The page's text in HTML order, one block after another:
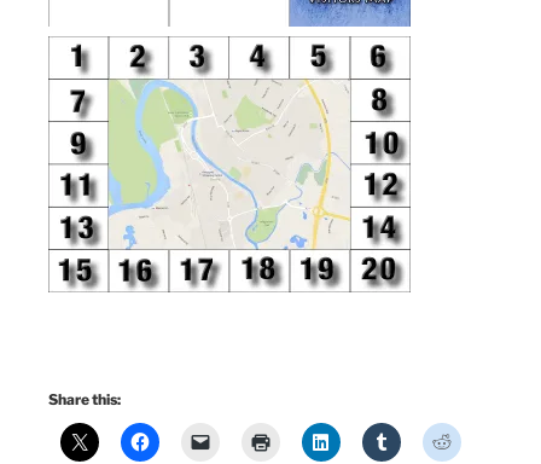
Share this: